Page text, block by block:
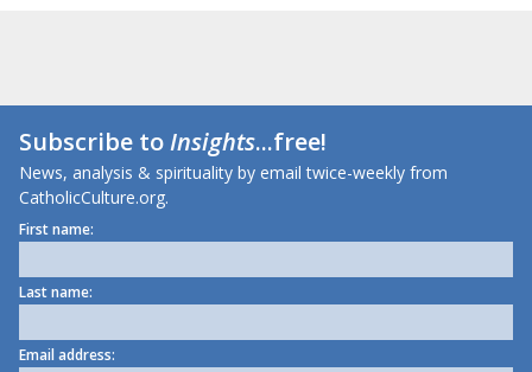
Subscribe toInsights...free!
News, analysis & spirituality by email twice-weekly from
CatholicCulture.org.
First name:
Last name:
Email address: